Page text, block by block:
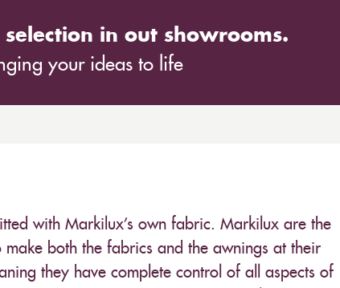
in out showrooms.
your ideas to life
with Markilux’s own fabric. Markilux are the
both the fabrics and the awnings at their
they have complete control of all aspects of